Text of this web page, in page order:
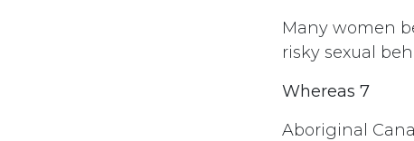
Many women
risky sexual
Whereas 7
Aboriginal